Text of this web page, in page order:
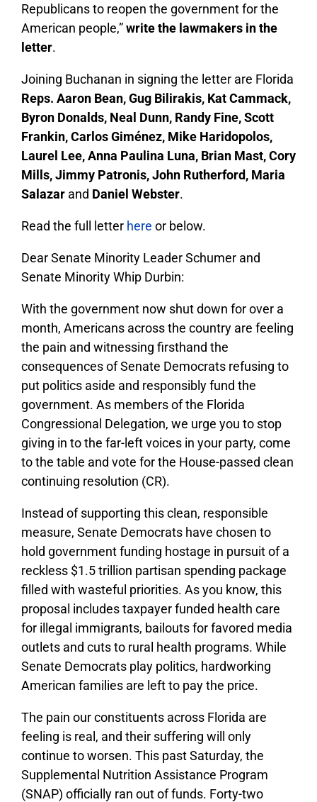
Republicans to reopen the government for the
American people,”write the lawmakers in the
letter.
Joining Buchanan in signing the letter are Florida
Reps. Aaron Bean, Gug Bilirakis, Kat Cammack,
Byron Donalds, Neal Dunn, Randy Fine, Scott
Frankin, Carlos Giménez, Mike Haridopolos,
Laurel Lee, Anna Paulina Luna, Brian Mast, Cory
Mills, Jimmy Patronis, John Rutherford, Maria
Salazar and Daniel Webster.
Read the full letter here or below.
Dear Senate Minority Leader Schumer and
Senate Minority Whip Durbin:
With the government now shut down for over a
month, Americans across the country are feeling
the pain and witnessing firsthand the
consequences of Senate Democrats refusing to
put politics aside and responsibly fund the
government. As members of the Florida
Congressional Delegation, we urge you to stop
giving in to the far-left voices in your party, come
to the table and vote for the House-passed clean
continuing resolution (CR).
Instead of supporting this clean, responsible
measure, Senate Democrats have chosen to
hold government funding hostage in pursuit of a
reckless $1.5 trillion partisan spending package
filled with wasteful priorities. As you know, this
proposal includes taxpayer funded health care
for illegal immigrants, bailouts for favored media
outlets and cuts to rural health programs. While
Senate Democrats play politics, hardworking
American families are left to pay the price.
The pain our constituents across Florida are
feeling is real, and their suffering will only
continue to worsen. This past Saturday, the
Supplemental Nutrition Assistance Program
(SNAP) officially ran out of funds. Forty-two